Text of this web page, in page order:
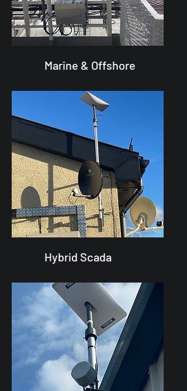
Marine & Offshore
Hybrid Scada